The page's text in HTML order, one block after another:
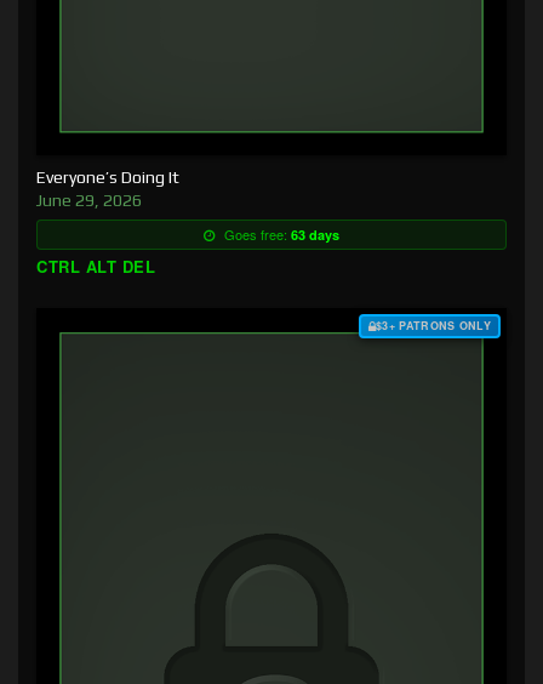
Everyone’s Doing It
June 29, 2026
Goes free: 63 days
CTRL ALT DEL
$3+ PATRONS ONLY